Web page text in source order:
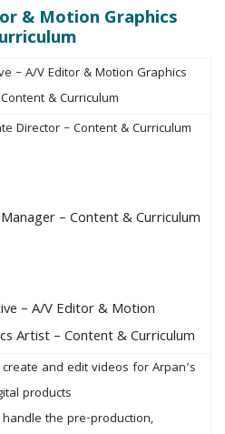
& Motion Graphics
– A/V Editor & Motion Graphics
& Curriculum
Director – Content & Curriculum
– Content & Curriculum
– A/V Editor & Motion
Artist – Content & Curriculum
create and edit videos for Arpan’s
products
handle the pre-production,